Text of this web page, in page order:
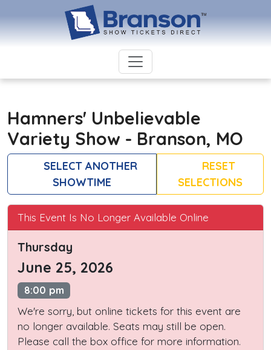
Hamners' Unbelievable
Variety Show - Branson, MO
SELECT ANOTHER
SHOWTIME
RESET
SELECTIONS
This Event Is No Longer Available Online
Thursday
June 25, 2026
8:00 pm
We're sorry, but online tickets for this event are
no longer available. Seats may still be open.
Please call the box office for more information.